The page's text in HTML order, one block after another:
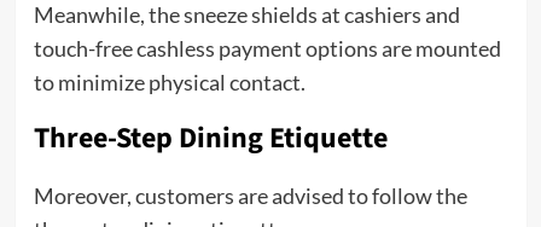
Meanwhile, the sneeze shields at cashiers and
touch-free cashless payment options are mounted
to minimize physical contact.
Three-Step Dining Etiquette
Moreover, customers are advised to follow the